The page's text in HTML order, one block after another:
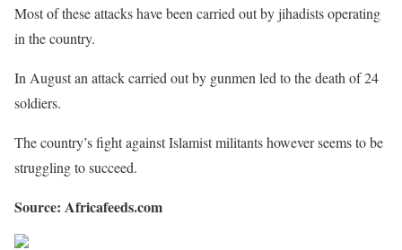
Most of these attacks have been carried out by jihadists operating
in the country.
In August an attack carried out by gunmen led to the death of 24
soldiers.
The country’s fight against Islamist militants however seems to be
struggling to succeed.
Source: Africafeeds.com